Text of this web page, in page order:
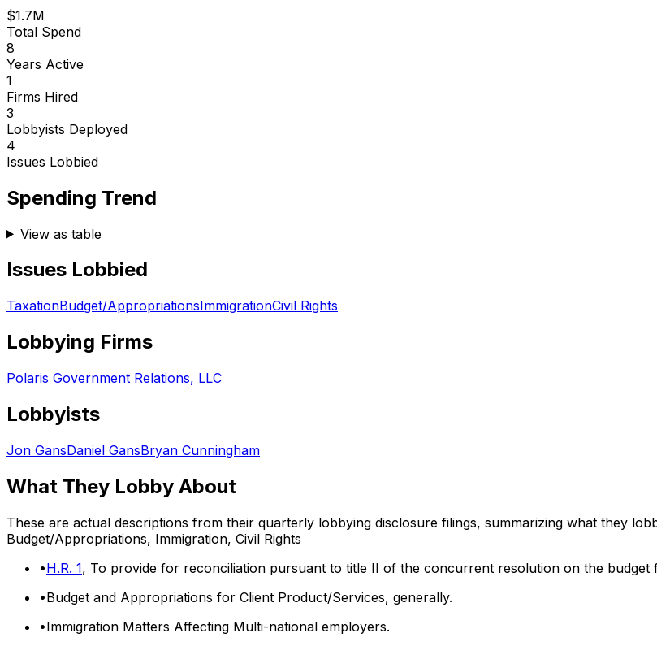
$1.7M
Total Spend
8
Years Active
1
Firms Hired
3
Lobbyists Deployed
4
Issues Lobbied
Spending Trend
View as table
Issues Lobbied
TaxationBudget/AppropriationsImmigrationCivil Rights
Lobbying Firms
Polaris Government Relations, LLC
Lobbyists
Jon GansDaniel GansBryan Cunningham
What They Lobby About
These are actual descriptions from their quarterly lobbying disclosure filings, summarizing what they
Budget/Appropriations, Immigration, Civil Rights
•H.R. 1, To provide for reconciliation pursuant to title II of the concurrent resolution on the budget
•Budget and Appropriations for Client Product/Services, generally.
•Immigration Matters Affecting Multi-national employers.